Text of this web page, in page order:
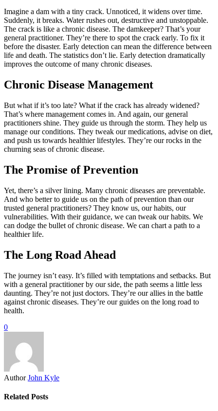
Imagine a dam with a tiny crack. Unnoticed, it widens over time.
Suddenly, it breaks. Water rushes out, destructive and unstoppable.
The crack is like a chronic disease. The damkeeper? That’s your
general practitioner. They’re there to spot the crack early. To fix it
before the disaster. Early detection can mean the difference between
life and death. The statistics don’t lie. Early detection dramatically
improves the outcome of many chronic diseases.
Chronic Disease Management
But what if it’s too late? What if the crack has already widened?
That’s where management comes in. And again, our general
practitioners shine. They guide us through the storm. They help us
manage our conditions. They tweak our medications, advise on diet,
and push us towards healthier lifestyles. They’re our rocks in the
churning seas of chronic disease.
The Promise of Prevention
Yet, there’s a silver lining. Many chronic diseases are preventable.
And who better to guide us on the path of prevention than our
trusted general practitioners? They know us, our habits, our
vulnerabilities. With their guidance, we can tweak our habits. We
can dodge the bullet of chronic disease. We can chart a path to a
healthier life.
The Long Road Ahead
The journey isn’t easy. It’s filled with temptations and setbacks. But
with a general practitioner by our side, the path seems a little less
daunting. They’re not just doctors. They’re our allies in the battle
against chronic diseases. They’re our guides on the long road to
health.
0
Author John Kyle
Related Posts